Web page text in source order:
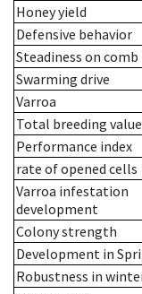
Honey yield
Defensive behavior
Steadiness on comb
Swarming drive
Varroa
Total breeding value
Performance index
rate of opened cells
Varroa infestation
development
Colony strength
Development in
Robustness in